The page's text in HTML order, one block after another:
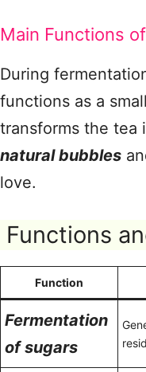
Main Functions
During
functions as a small
transforms the tea
natural bubbles
love.
Functions
Function
Fermentation
of sugars